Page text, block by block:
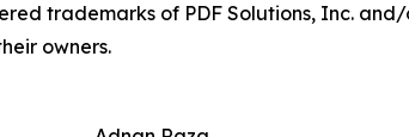
trademarks of PDF Solutions, Inc.
owners.